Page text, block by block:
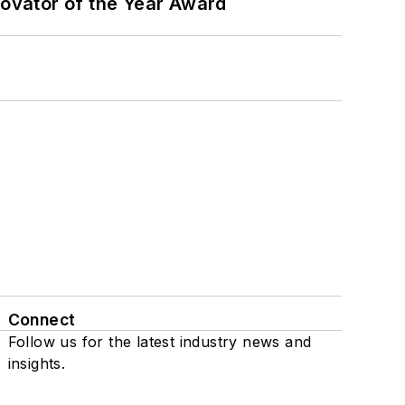
Connect
Follow us for the latest industry news and
insights.